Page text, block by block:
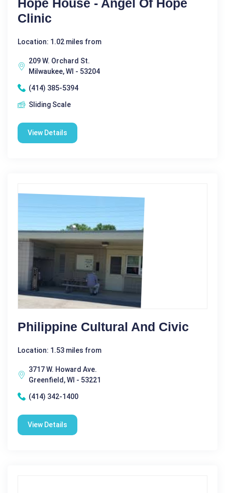
Clinic
Location: 1.02 miles from
209 W. Orchard St.
Milwaukee, WI - 53204
(414) 385-5394
Sliding Scale
View Details
Philippine Cultural And Civic
Location: 1.53 miles from
3717 W. Howard Ave.
Greenfield, WI - 53221
(414) 342-1400
View Details